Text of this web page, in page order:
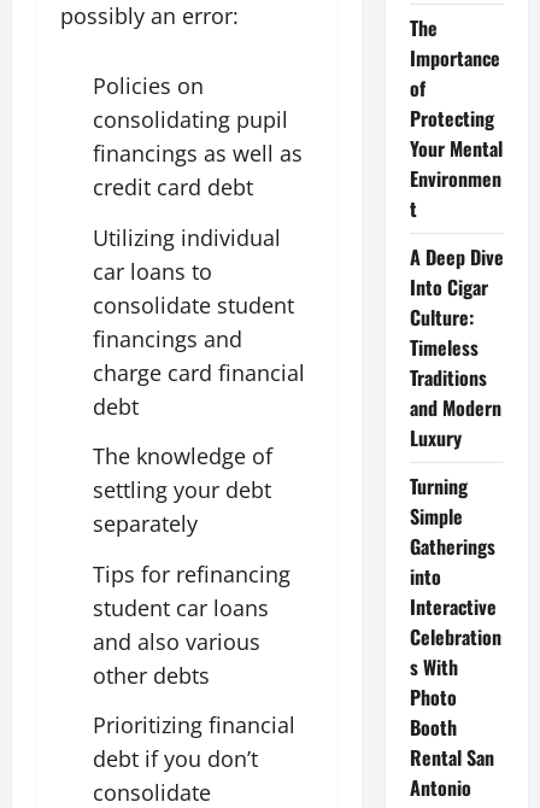
possibly an error:
Policies on
consolidating pupil
financings as well as
credit card debt
Utilizing individual
car loans to
consolidate student
financings and
charge card financial
debt
The knowledge of
settling your debt
separately
Tips for refinancing
student car loans
and also various
other debts
Prioritizing financial
debt if you don’t
consolidate
The
Importance
of
Protecting
Your Mental
Environmen
t
A Deep Dive
Into Cigar
Culture:
Timeless
Traditions
and Modern
Luxury
Turning
Simple
Gatherings
into
Interactive
Celebration
s With
Photo
Booth
Rental San
Antonio